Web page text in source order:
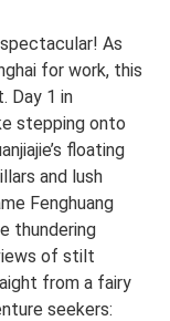
As
for work, this
Day 1 in
stepping onto
floating
and lush
Fenghuang
thundering
of stilt
from a fairy
seekers: